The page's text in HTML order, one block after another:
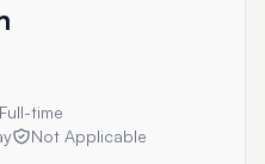
Full-time
Not Applicable